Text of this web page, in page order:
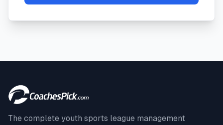
The complete youth sports league management